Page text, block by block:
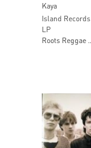
Kaya
Island Records
LP
Roots Reggae …